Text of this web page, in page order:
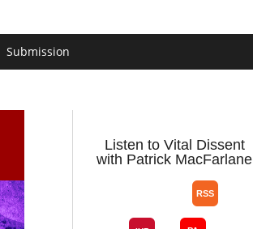
Submission
Listen to Vital Dissent
with Patrick MacFarlane